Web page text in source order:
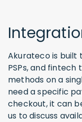
Akurateco is built
PSPs, and
methods on a
need a specific
checkout, it can
us to discuss